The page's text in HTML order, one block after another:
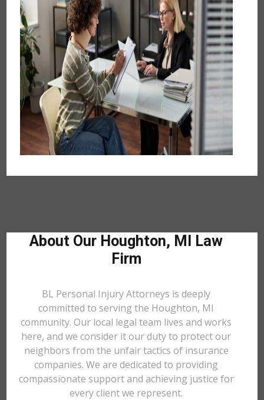
About Our Houghton, MI Law
Firm
BL Personal Injury Attorneys is deeply
committed to serving the Houghton, MI
community. Our local legal team lives and works
here, and we consider it our duty to protect our
neighbors from the unfair tactics of insurance
companies. We are dedicated to providing
compassionate support and achieving justice for
every client we represent.